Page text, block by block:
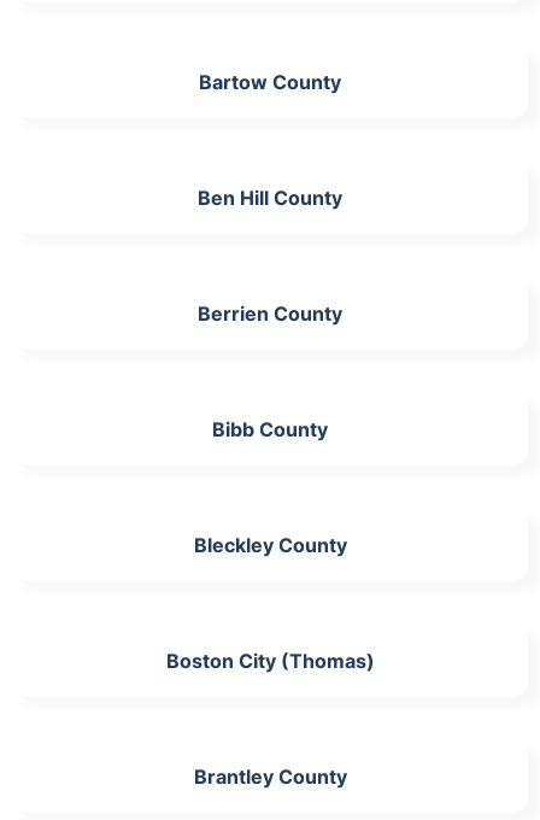
Bartow County
Ben Hill County
Berrien County
Bibb County
Bleckley County
Boston City (Thomas)
Brantley County